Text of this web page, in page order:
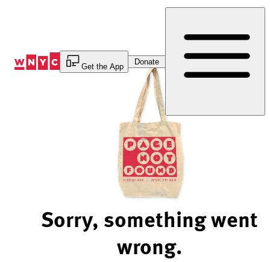
Get the App
Donate
Sorry, something went
wrong.